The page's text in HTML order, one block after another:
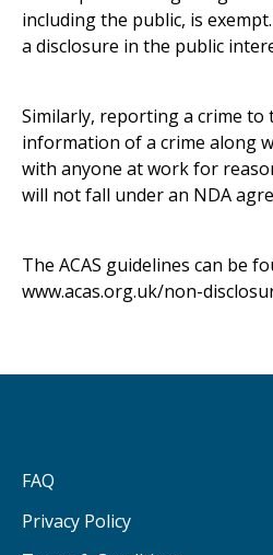
including the public, is
a disclosure in the public
Similarly, reporting a crime to
information of a crime along
with anyone at work for
will not fall under an NDA
The ACAS guidelines can be
www.acas.org.uk/non-
FAQ
Privacy Policy